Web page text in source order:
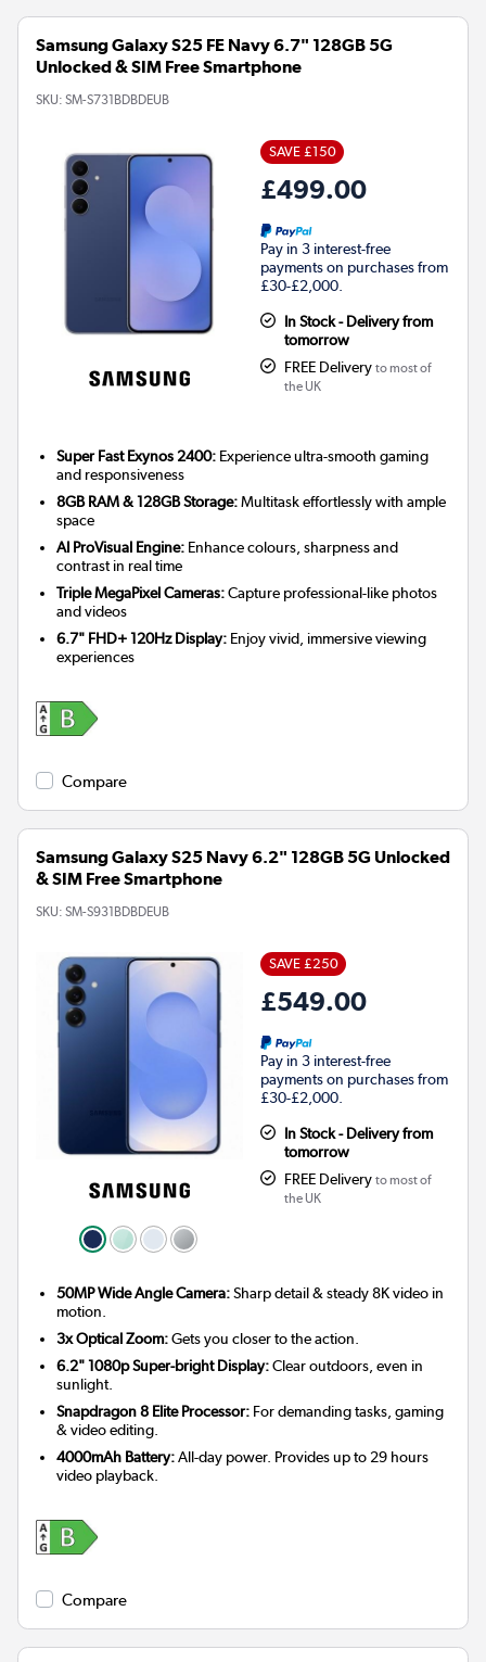
Samsung Galaxy S25 FE Navy 6.7" 128GB 5G
Unlocked & SIM Free Smartphone
SKU: SM-S731BDBDEUB
SAVE £150
£499.00
Pay in 3 interest-free
payments on purchases from
£30-£2,000.
In Stock - Delivery from
tomorrow
FREE Delivery to most of
the UK
Super Fast Exynos 2400: Experience ultra-smooth gaming
and responsiveness
8GB RAM & 128GB Storage:Multitask effortlessly with ample
space
AI ProVisual Engine: Enhance colours, sharpness and
contrast in real time
Triple MegaPixel Cameras:Capture professional-like photos
and videos
6.7" FHD+ 120Hz Display: Enjoy vivid, immersive viewing
experiences
Compare
Samsung Galaxy S25 Navy 6.2" 128GB 5G Unlocked
& SIM Free Smartphone
SKU: SM-S931BDBDEUB
SAVE £250
£549.00
Pay in 3 interest-free
payments on purchases from
£30-£2,000.
In Stock - Delivery from
tomorrow
FREE Delivery to most of
the UK
50MP Wide Angle Camera:Sharp detail & steady 8K video in
motion.
3x Optical Zoom:Gets you closer to the action.
6.2" 1080p Super-bright Display:Clear outdoors, even in
sunlight.
Snapdragon 8 Elite Processor: For demanding tasks, gaming
& video editing.
4000mAh Battery:All-day power. Provides up to 29 hours
video playback.
Compare